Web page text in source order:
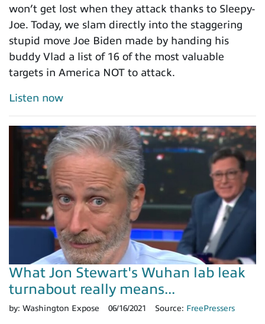
won’t get lost when they attack thanks to Sleepy-
Joe. Today, we slam directly into the staggering
stupid move Joe Biden made by handing his
buddy Vlad a list of 16 of the most valuable
targets in America NOT to attack.
Listen now
What Jon Stewart's Wuhan lab leak
turnabout really means...
by: Washington Expose 06/16/2021 Source: FreePressers